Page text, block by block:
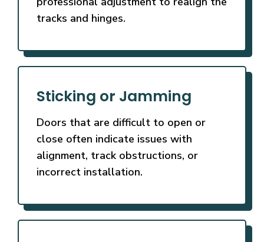
tracks and hinges.
Sticking or Jamming
Doors that are difficult to open or
close often indicate issues with
alignment, track obstructions, or
incorrect installation.